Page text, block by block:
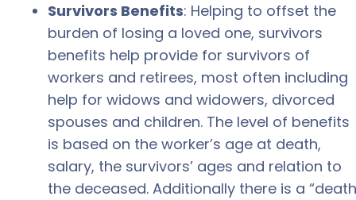
Survivors Benefits: Helping to offset the
burden of losing a loved one, survivors
benefits help provide for survivors of
workers and retirees, most often including
help for widows and widowers, divorced
spouses and children. The level of benefits
is based on the worker’s age at death,
salary, the survivors’ ages and relation to
the deceased. Additionally there is a “death